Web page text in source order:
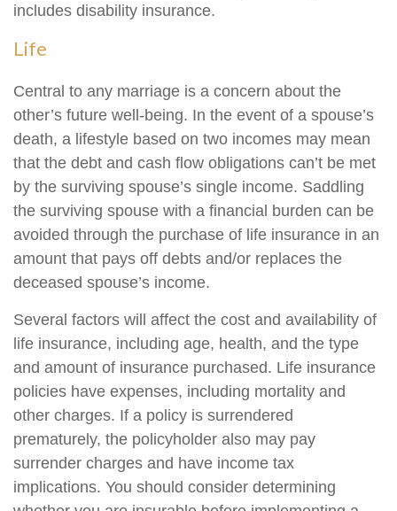
includes disability insurance.
Life
Central to any marriage is a concern about the
other’s future well-being. In the event of a spouse’s
death, a lifestyle based on two incomes may mean
that the debt and cash flow obligations can’t be met
by the surviving spouse’s single income. Saddling
the surviving spouse with a financial burden can be
avoided through the purchase of life insurance in an
amount that pays off debts and/or replaces the
deceased spouse’s income.
Several factors will affect the cost and availability of
life insurance, including age, health, and the type
and amount of insurance purchased. Life insurance
policies have expenses, including mortality and
other charges. If a policy is surrendered
prematurely, the policyholder also may pay
surrender charges and have income tax
implications. You should consider determining